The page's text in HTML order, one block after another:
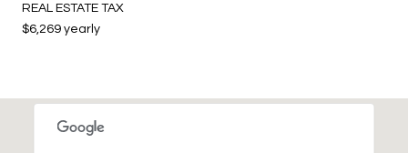
REAL ESTATE TAX
$6,269 yearly